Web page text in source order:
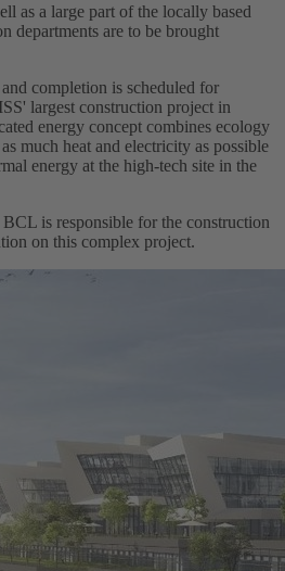
as a large part of the locally based
departments are to be brought
completion is scheduled for
largest construction project in
energy concept combines ecology
much heat and electricity as possible
energy at the high-tech site in the
is responsible for the construction
on this complex project.